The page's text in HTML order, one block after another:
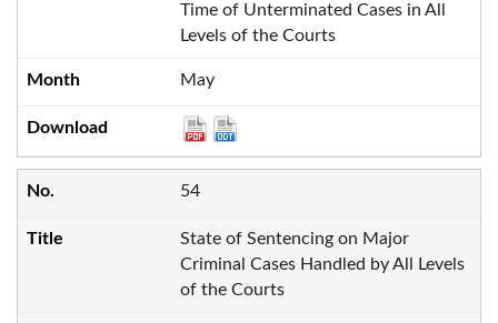
Time of Unterminated Cases in All
Levels of the Courts
May
54
State of Sentencing on Major
Criminal Cases Handled by All Levels
of the Courts